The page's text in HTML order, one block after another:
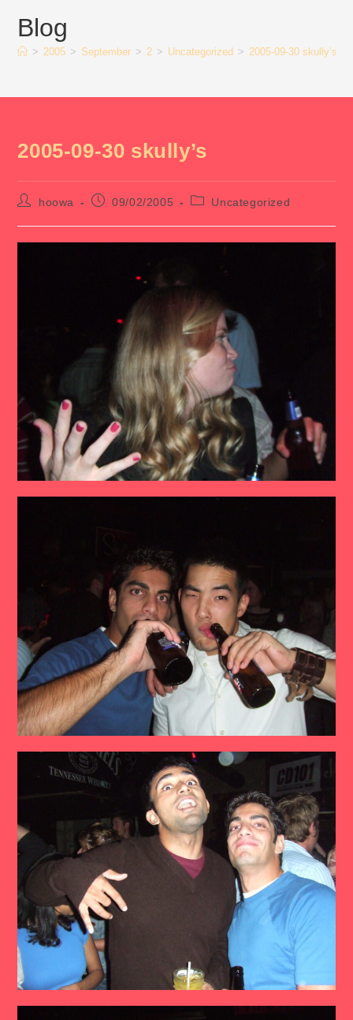
Blog
> 2005 > September > 2 > Uncategorized > 2005-09-30 skully’s
2005-09-30 skully’s
Posthoowa
Post09/02/2005
PostUncategorized